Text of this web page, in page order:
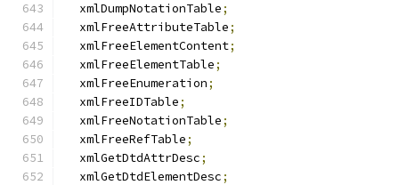
  xmlDumpNotationTable
;
  xmlFreeAttributeTable
;
  xmlFreeElementContent
;
  xmlFreeElementTable
;
  xmlFreeEnumeration
;
  xmlFreeIDTable
;
  xmlFreeNotationTable
;
  xmlFreeRefTable
;
  xmlGetDtdAttrDesc
;
  xmlGetDtdElementDesc
;